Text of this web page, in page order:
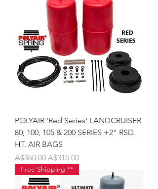
POLYAIR 'Red Series' LANDCRUISER
80, 100, 105 & 200 SERIES +2" RSD.
HT. AIR BAGS
Regular Price
A$360.00 Sale Price
A$315.00
Free Shipping **